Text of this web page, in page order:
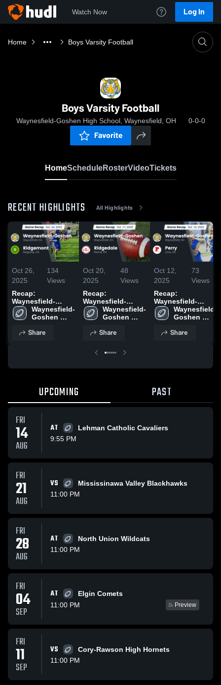
Watch Now Log In
Home Boys Varsity Football
Boys Varsity Football
Waynesfield-Goshen High School, Waynesfield, OH 0-0-0
Favorite
HomeScheduleRosterVideoTickets
RECENT HIGHLIGHTS All Highlights
Oct 26,
2025
134
Views
Recap:
Waynesfield-
Goshen vs.
Ridgemont 2025
Waynesfield-
Goshen
Share
Oct 20,
2025
48
Views
Recap:
Waynesfield-
Goshen vs.
Ridgedale 2025
Waynesfield-
Goshen
Share
Oct 12,
2025
73
Views
Recap:
Waynesfield-
Goshen vs. Perry
2025
Waynesfield-
Goshen
Share
UPCOMING PAST
FRI
14
AUG
AT
Lehman Catholic Cavaliers
9:55 PM
FRI
21
AUG
VS
Mississinawa Valley Blackhawks
11:00 PM
FRI
28
AUG
AT
North Union Wildcats
11:00 PM
FRI
04
SEP
AT
Elgin Comets
11:00 PM
Preview
FRI
11
SEP
VS
Cory-Rawson High Hornets
11:00 PM